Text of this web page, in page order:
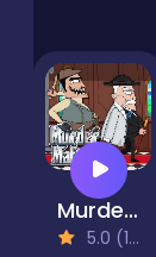
Murder Mafia
5.0 (1 Reviews)